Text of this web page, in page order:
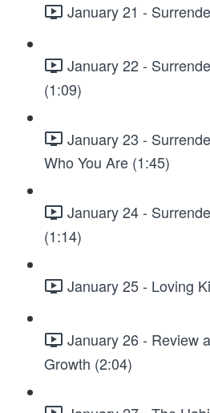
January 21 -
January 22 -
(1:09)
January 23 -
Who You Are (1:45)
January 24 -
(1:14)
January 25 - Loving
January 26 - Review
Growth (2:04)